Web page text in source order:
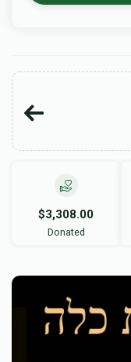
$3,308.00
Donated